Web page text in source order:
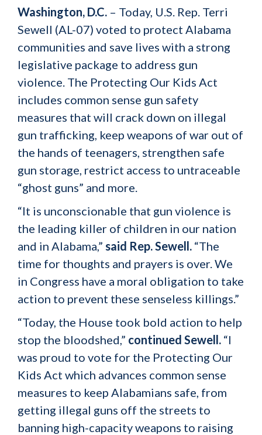
Washington, D.C. – Today, U.S. Rep. Terri
Sewell (AL-07) voted to protect Alabama
communities and save lives with a strong
legislative package to address gun
violence. The Protecting Our Kids Act
includes common sense gun safety
measures that will crack down on illegal
gun trafficking, keep weapons of war out of
the hands of teenagers, strengthen safe
gun storage, restrict access to untraceable
“ghost guns” and more.
“It is unconscionable that gun violence is
the leading killer of children in our nation
and in Alabama,” said Rep. Sewell. “The
time for thoughts and prayers is over. We
in Congress have a moral obligation to take
action to prevent these senseless killings.”
“Today, the House took bold action to help
stop the bloodshed,” continued Sewell. “I
was proud to vote for the Protecting Our
Kids Act which advances common sense
measures to keep Alabamians safe, from
getting illegal guns off the streets to
banning high-capacity weapons to raising